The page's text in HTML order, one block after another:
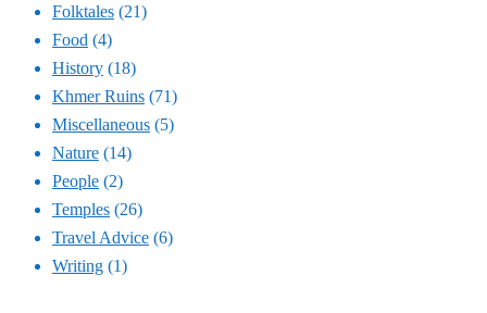
Folktales (21)
Food (4)
History (18)
Khmer Ruins (71)
Miscellaneous (5)
Nature (14)
People (2)
Temples (26)
Travel Advice (6)
Writing (1)